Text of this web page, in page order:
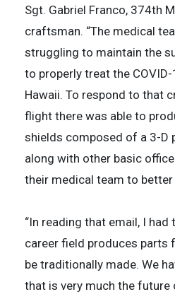
Sgt. Gabriel Franco, 374th
craftsman. “The medical
struggling to maintain the
to properly treat the
Hawaii. To respond to that
flight there was able to
shields composed of a 3-D
along with other basic
their medical team to
“In reading that email, I
career field produces parts
be traditionally made. We
that is very much the